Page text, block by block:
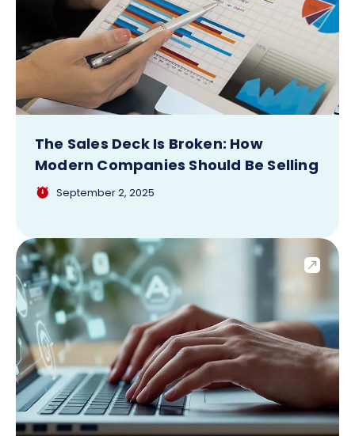
The Sales Deck Is Broken: How
Modern Companies Should Be Selling
September 2, 2025